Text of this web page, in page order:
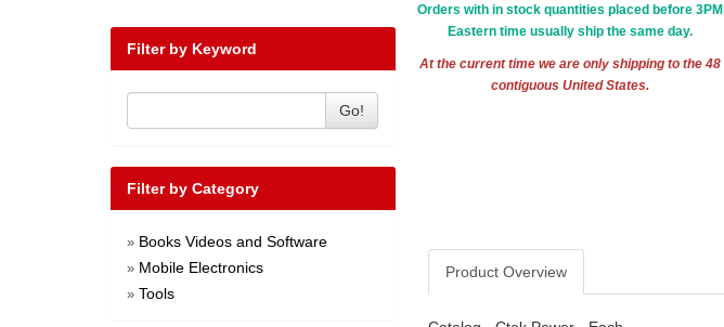
Filter by Keyword
Go!
Filter by Category
» Books Videos and Software
» Mobile Electronics
» Tools
Orders with in stock quantities placed before 3PM
Eastern time usually ship the same day.
At the current time we are only shipping to the 48
contiguous United States.
Product Overview